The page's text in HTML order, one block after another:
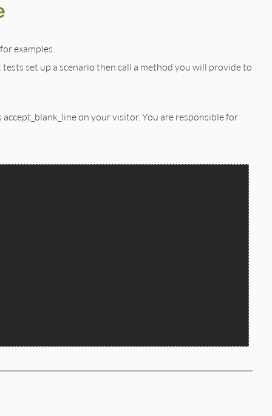
examples.
set up a scenario then call a method you will provide to
on your visitor. You are responsible for